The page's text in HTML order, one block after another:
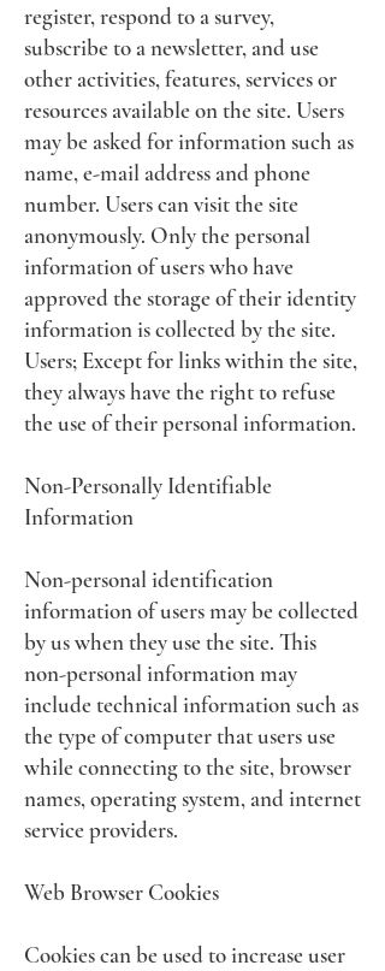
register, respond to a survey,
subscribe to a newsletter, and use
other activities, features, services or
resources available on the site. Users
may be asked for information such as
name, e-mail address and phone
number. Users can visit the site
anonymously. Only the personal
information of users who have
approved the storage of their identity
information is collected by the site.
Users; Except for links within the site,
they always have the right to refuse
the use of their personal information.
Non-Personally Identifiable
Information
Non-personal identification
information of users may be collected
by us when they use the site. This
non-personal information may
include technical information such as
the type of computer that users use
while connecting to the site, browser
names, operating system, and internet
service providers.
Web Browser Cookies
Cookies can be used to increase user